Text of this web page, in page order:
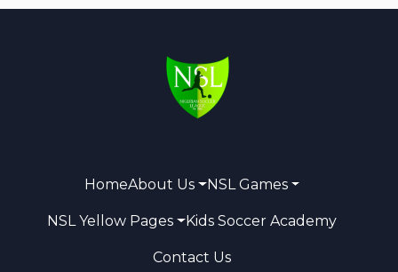
HomeAbout Us NSL Games
NSL Yellow Pages Kids Soccer Academy
Contact Us